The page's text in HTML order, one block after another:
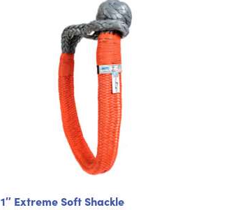
1″ Extreme Soft Shackle